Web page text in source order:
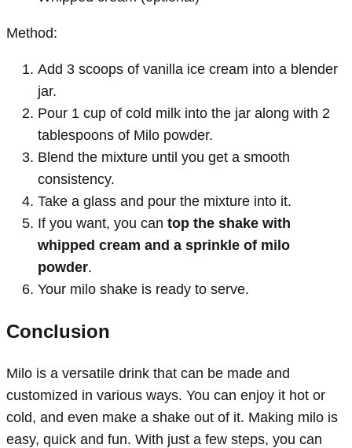
Method:
Add 3 scoops of vanilla ice cream into a blender
jar.
Pour 1 cup of cold milk into the jar along with 2
tablespoons of Milo powder.
Blend the mixture until you get a smooth
consistency.
Take a glass and pour the mixture into it.
If you want, you can top the shake with
whipped cream and a sprinkle of milo
powder.
Your milo shake is ready to serve.
Conclusion
Milo is a versatile drink that can be made and
customized in various ways. You can enjoy it hot or
cold, and even make a shake out of it. Making milo is
easy, quick and fun. With just a few steps, you can